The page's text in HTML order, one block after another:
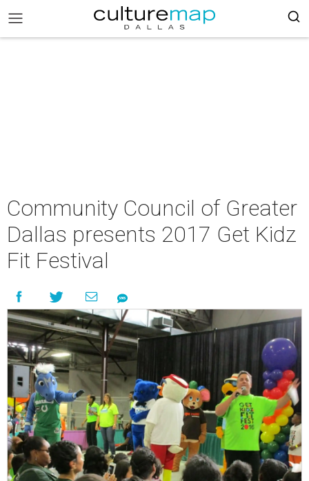
Community Council of Greater
Dallas presents 2017 Get Kidz
Fit Festival